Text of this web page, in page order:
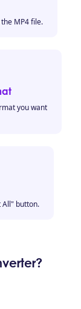
MP4 file.
you want
All" button.